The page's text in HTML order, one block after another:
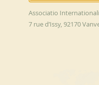
Associatio
7 rue d’Issy, 92170